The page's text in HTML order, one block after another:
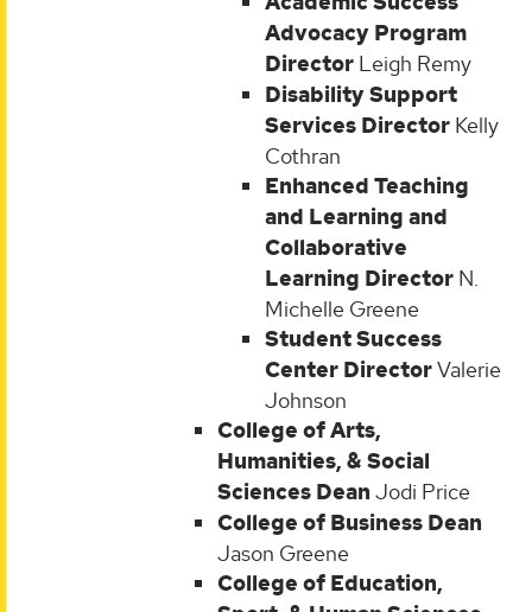
Advocacy Program
Director Leigh Remy
Disability Support
Services Director Kelly
Cothran
Enhanced Teaching
and Learning and
Collaborative
Learning Director N.
Michelle Greene
Student Success
Center DirectorValerie
Johnson
College of Arts,
Humanities, & Social
Sciences Dean Jodi Price
College of Business Dean
Jason Greene
College of Education,